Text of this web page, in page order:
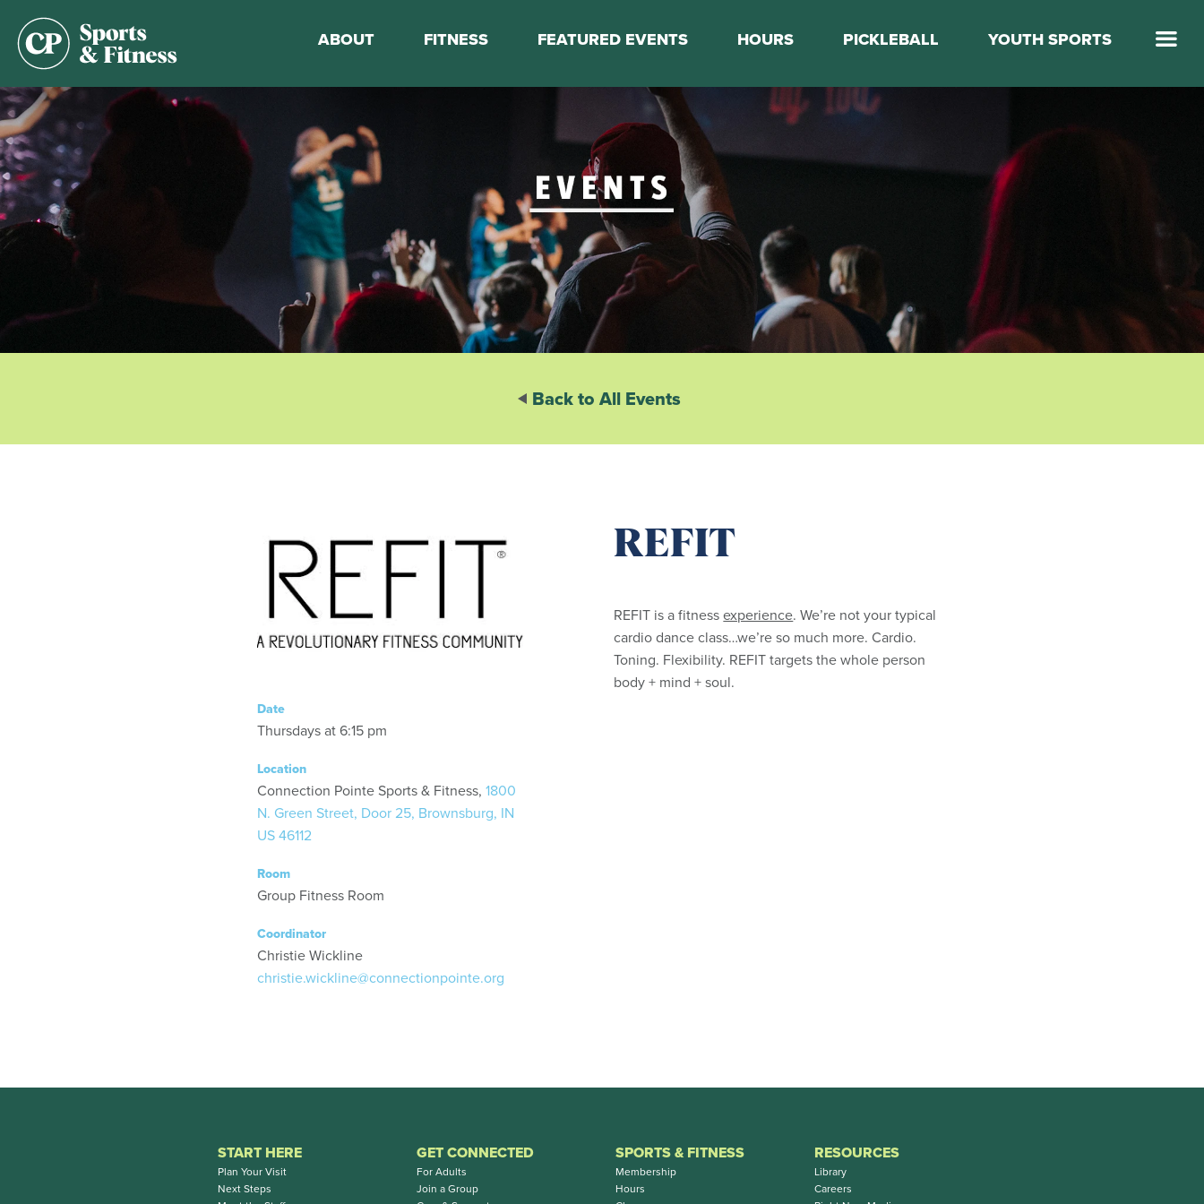
ABOUT
Sports & Fitness Staff
Walking Track Schedule
FITNESS
Mini Marathon Training
Personal Training
Basketball Training
On Demand Fitness
FEATURED EVENTS HOURS PICKLEBALL YOUTH SPORTS
Elevate Basketball
Back to All Events
Date
Thursdays at 6:15 pm
Location
Connection Pointe Sports & Fitness, 1800
N. Green Street, Door 25, Brownsburg, IN
US 46112
Room
Group Fitness Room
Coordinator
Christie Wickline
christie.wickline@connectionpointe.org
REFIT
REFIT is a fitnessexperience. We’re not your typical
cardio dance class…we’re so much more. Cardio.
Toning. Flexibility. REFIT targets the whole person
body + mind + soul.
START HERE
Plan Your Visit
Next Steps
GET CONNECTED
For Adults
Join a Group
SPORTS & FITNESS
Membership
Hours
RESOURCES
Library
Careers